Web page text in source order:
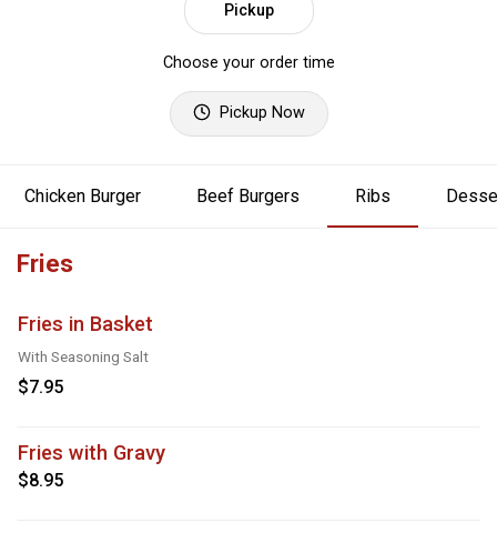
Pickup
Choose your order time
Pickup Now
Chicken Burger Beef Burgers Ribs
Fries
Fries in Basket
With Seasoning Salt
$7.95
Fries with Gravy
$8.95